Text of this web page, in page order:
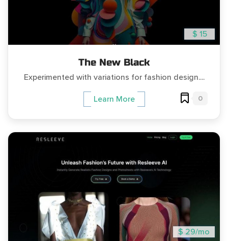
$ 15
The New Black
Experimented with variations for fashion design....
Learn More 0
$ 29/mo